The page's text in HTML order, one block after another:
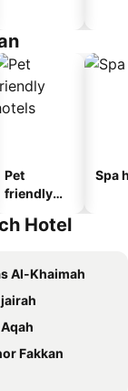
Pet
friendly
Spa
Hotel
Al-Khaimah
Fakkan